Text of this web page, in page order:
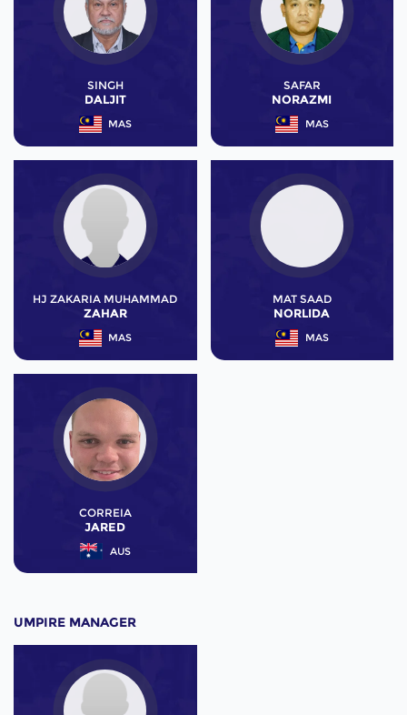
SINGH
DALJIT
MAS
SAFAR
NORAZMI
MAS
HJ ZAKARIA MUHAMMAD
ZAHAR
MAS
MAT SAAD
NORLIDA
MAS
CORREIA
JARED
AUS
UMPIRE MANAGER